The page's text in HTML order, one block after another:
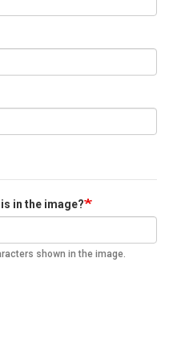
in the image?
shown in the image.